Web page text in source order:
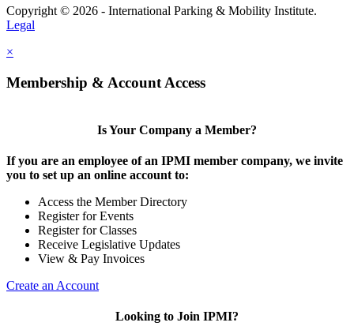
Copyright © 2026 - International Parking & Mobility Institute.
Legal
×
Membership & Account Access
Is Your Company a Member?
If you are an employee of an IPMI member company, we invite
you to set up an online account to:
Access the Member Directory
Register for Events
Register for Classes
Receive Legislative Updates
View & Pay Invoices
Create an Account
Looking to Join IPMI?